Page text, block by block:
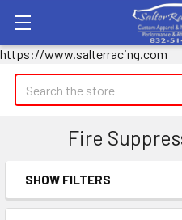
https://www.salterracing.com
Search
Fire
Sidebar
SHOW FILTERS